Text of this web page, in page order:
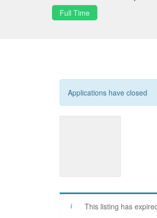
Full Time
Applications have closed
This listing has